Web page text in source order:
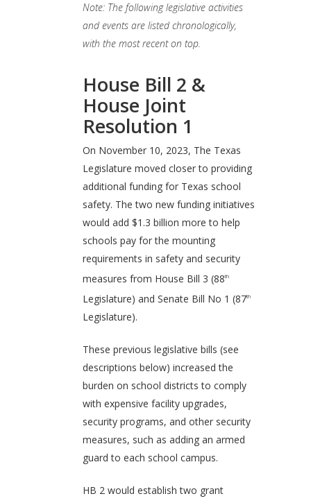
Note: The following legislative activities
and events are listed chronologically,
with the most recent on top.
House Bill 2 &
House Joint
Resolution 1
On November 10, 2023, The Texas
Legislature moved closer to providing
additional funding for Texas school
safety. The two new funding initiatives
would add $1.3 billion more to help
schools pay for the mounting
requirements in safety and security
measures from House Bill 3 (88th
Legislature) and Senate Bill No 1 (87th
Legislature).
These previous legislative bills (see
descriptions below) increased the
burden on school districts to comply
with expensive facility upgrades,
security programs, and other security
measures, such as adding an armed
guard to each school campus.
HB 2 would establish two grant